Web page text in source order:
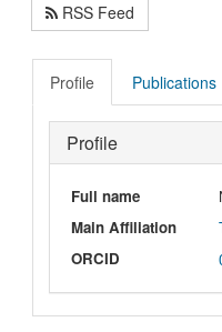
RSS Feed
Profile Publications
Profile
Full name
Main Affiliation
ORCID